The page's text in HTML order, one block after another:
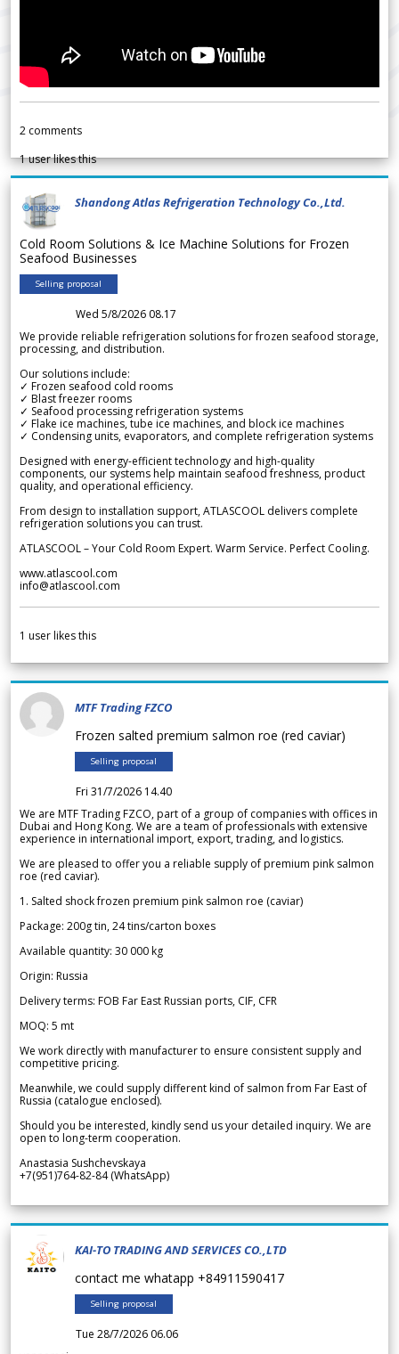
2 comments
1user likes this
Shandong Atlas Refrigeration Technology Co.,Ltd.
Cold Room Solutions & Ice Machine Solutions for Frozen
Seafood Businesses
Selling proposal
Wed 5/8/2026 08.17
We provide reliable refrigeration solutions for frozen seafood storage,
processing, and distribution.
Our solutions include:
✓ Frozen seafood cold rooms
✓ Blast freezer rooms
✓ Seafood processing refrigeration systems
✓ Flake ice machines, tube ice machines, and block ice machines
✓ Condensing units, evaporators, and complete refrigeration systems
Designed with energy-efficient technology and high-quality
components, our systems help maintain seafood freshness, product
quality, and operational efficiency.
From design to installation support, ATLASCOOL delivers complete
refrigeration solutions you can trust.
ATLASCOOL – Your Cold Room Expert. Warm Service. Perfect Cooling.
www.atlascool.com
info@atlascool.com
1 user likes this
MTF Trading FZCO
Frozen salted premium salmon roe (red caviar)
Selling proposal
Fri 31/7/2026 14.40
We are MTF Trading FZCO, part of a group of companies with offices in
Dubai and Hong Kong. We are a team of professionals with extensive
experience in international import, export, trading, and logistics.
We are pleased to offer you a reliable supply of premium pink salmon
roe (red caviar).
1. Salted shock frozen premium pink salmon roe (caviar)
Package: 200g tin, 24 tins/carton boxes
Available quantity: 30 000 kg
Origin: Russia
Delivery terms: FOB Far East Russian ports, CIF, CFR
MOQ: 5 mt
We work directly with manufacturer to ensure consistent supply and
competitive pricing.
Meanwhile, we could supply different kind of salmon from Far East of
Russia (catalogue enclosed).
Should you be interested, kindly send us your detailed inquiry. We are
open to long-term cooperation.
Anastasia Sushchevskaya
+7(951)764-82-84 (WhatsApp)
KAI-TO TRADING AND SERVICES CO.,LTD
contact me whatapp +84911590417
Selling proposal
Tue 28/7/2026 06.06